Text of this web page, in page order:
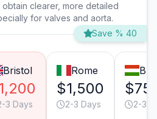
clearer, more detailed
for valves and aorta.
Save % 40
Bristol
3 Days
Rome
$1,500
2-3 Days 2-3